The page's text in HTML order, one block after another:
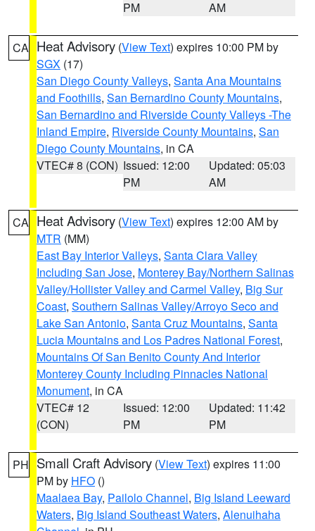
PM
AM
CA Heat Advisory (View Text) expires 10:00 PM by
SGX (17)
San Diego County Valleys, Santa Ana Mountains
and Foothills, San Bernardino County Mountains,
San Bernardino and Riverside County Valleys -The
Inland Empire, Riverside County Mountains, San
Diego County Mountains, in CA
VTEC# 8 (CON) Issued: 12:00
PM
Updated: 05:03
AM
CA Heat Advisory (View Text) expires 12:00 AM by
MTR (MM)
East Bay Interior Valleys, Santa Clara Valley
Including San Jose, Monterey Bay/Northern Salinas
Valley/Hollister Valley and Carmel Valley, Big Sur
Coast, Southern Salinas Valley/Arroyo Seco and
Lake San Antonio, Santa Cruz Mountains, Santa
Lucia Mountains and Los Padres National Forest,
Mountains Of San Benito County And Interior
Monterey County Including Pinnacles National
Monument, in CA
VTEC# 12
(CON)
Issued: 12:00
PM
Updated: 11:42
PM
PH Small Craft Advisory (View Text) expires 11:00
PM by HFO ()
Maalaea Bay, Pailolo Channel, Big Island Leeward
Waters, Big Island Southeast Waters, Alenuihaha